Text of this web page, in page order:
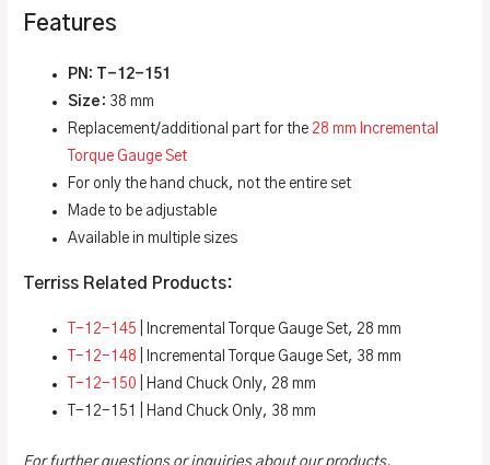
Features
PN: T-12-151
Size : 38 mm
Replacement/additional part for the 28 mm Incremental
Torque Gauge Set
For only the hand chuck, not the entire set
Made to be adjustable
Available in multiple sizes
Terriss Related Products:
T-12-145 | Incremental Torque Gauge Set, 28 mm
T-12-148 | Incremental Torque Gauge Set, 38 mm
T-12-150 | Hand Chuck Only, 28 mm
T-12-151 | Hand Chuck Only, 38 mm
For further questions or inquiries about our products,